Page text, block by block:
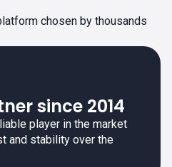
chosen by thousands
since 2014
player in the market
and stability over the